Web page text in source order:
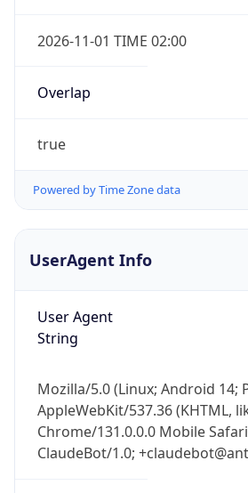
2026-11-01 TIME 02:00
Overlap
true
Powered by Time Zone data
UserAgent Info
User Agent
String
Mozilla/5.0 (Linux; Android 14;
AppleWebKit/537.36 (KHTML,
Chrome/131.0.0.0 Mobile
ClaudeBot/1.0;
Get it on
Not now